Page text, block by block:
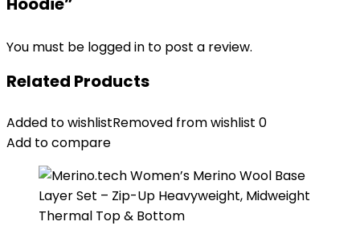
You must be logged in to post a review.
Related Products
Added to wishlistRemoved from wishlist 0
Add to compare